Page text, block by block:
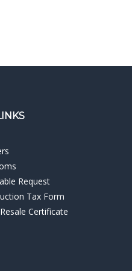
Request
Tax Form
Certificate